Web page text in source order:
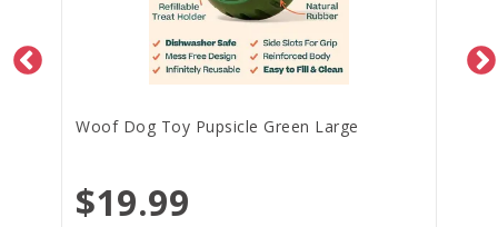
Woof Dog Toy Pupsicle Green Large
$19.99